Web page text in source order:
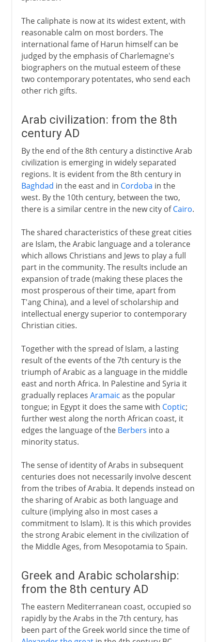
The caliphate is now at its widest extent, with
reasonable calm on most borders. The
international fame of Harun himself can be
judged by the emphasis of Charlemagne's
biographers on the mutual esteem of these
two contemporary potentates, who send each
other rich gifts.
Arab civilization: from the 8th
century AD
By the end of the 8th century a distinctive Arab
civilization is emerging in widely separated
regions. It is evident from the 8th century in
Baghdad in the east and in Cordoba in the
west. By the 10th century, between the two,
there is a similar centre in the new city ofCairo.
The shared characteristics of these great cities
are Islam, the Arabic language and a tolerance
which allows Christians and Jews to play a full
part in the community. The results include an
expansion of trade (making these places the
most prosperous of their time, apart from
T'ang China), and a level of scholarship and
intellectual energy superior to contemporary
Christian cities.
Together with the spread of Islam, a lasting
result of the events of the 7th century is the
triumph of Arabic as a language in the middle
east and north Africa. In Palestine and Syria it
gradually replaces Aramaic as the popular
tongue; in Egypt it does the same with Coptic;
further west along the north African coast, it
edges the language of the Berbers into a
minority status.
The sense of identity of Arabs in subsequent
centuries does not necessarily involve descent
from the tribes of Arabia. It depends instead on
the sharing of Arabic as both language and
culture (implying also in most cases a
commitment to Islam). It is this which provides
the strong Arabic element in the civilization of
the Middle Ages, from Mesopotamia to Spain.
Greek and Arabic scholarship:
from the 8th century AD
The eastern Mediterranean coast, occupied so
rapidly by the Arabs in the 7th century, has
been part of the Greek world since the time of